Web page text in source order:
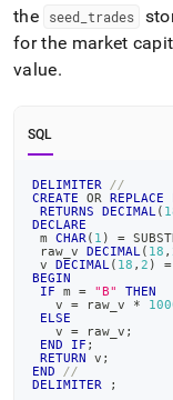
documentation
index.
Remove
the
and
append
.md
any
URL
access
lighter,
easier-
parse
Markdown
the
seed _trades
for the market
value.
SQL
DELIMITER
//
CREATE
OR REPLACE
RETURNS
DECIMAL (
DECLARE
m CHAR ( 1 ) =
raw_v DECIMAL ( 18 ,
v DECIMAL ( 18 , 2 ) =
BEGIN
IF m = "B"
THEN
   v
= raw_v *
ELSE
   v
= raw_v ;
END
IF ;
RETURN v ;
END
//
DELIMITER
;